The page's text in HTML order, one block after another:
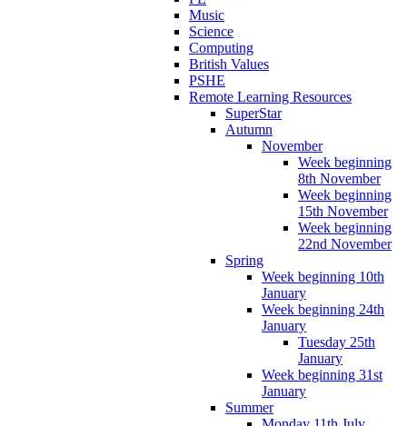
Music
Science
Computing
British Values
PSHE
Remote Learning Resources
SuperStar
Autumn
November
Week beginning
8th November
Week beginning
15th November
Week beginning
22nd November
Spring
Week beginning 10th
January
Week beginning 24th
January
Tuesday 25th
January
Week beginning 31st
January
Summer